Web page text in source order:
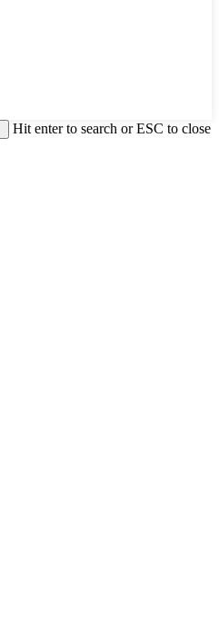
Hit enter to search or ESC to close